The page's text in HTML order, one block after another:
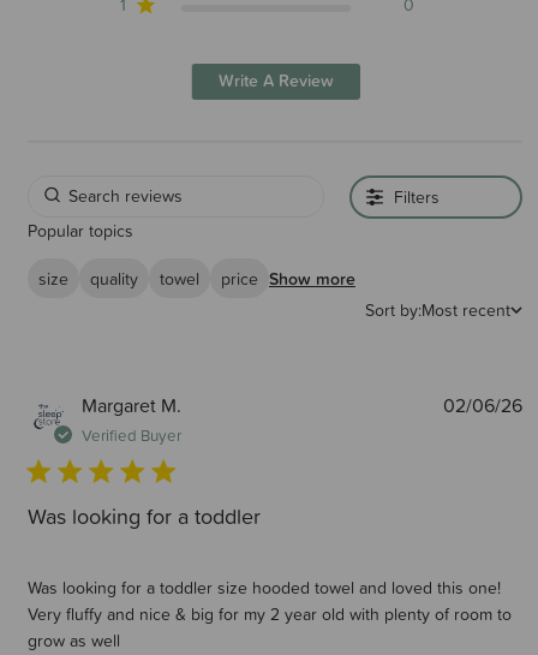
Write A Review
Filters
Popular topics
size
quality towel price Show more
Sort by:Most recent
Margaret M.
Verified Buyer
Was looking for a toddler
Was looking for a toddler size hooded towel and loved this one!
Very fluffy and nice & big for my 2 year old with plenty of room to
grow as well
02/06/26